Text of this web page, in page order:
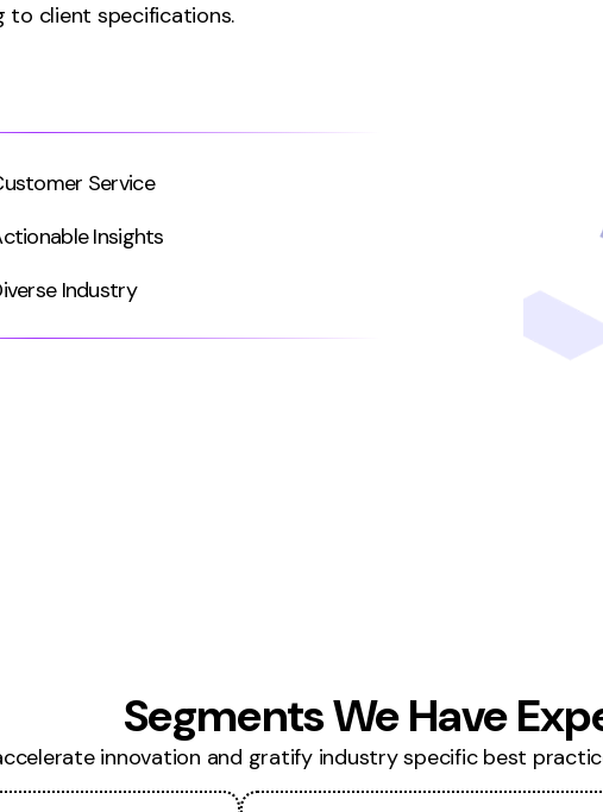
to client specifications.
Service
Insights
Industry
Segments We Have
innovation and gratify industry specific best